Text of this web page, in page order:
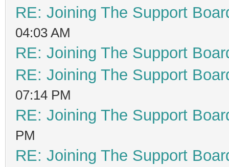
RE: Joining The Support
04:03 AM
RE: Joining The Support
RE: Joining The Support
07:14 PM
RE: Joining The Support
PM
RE: Joining The Support